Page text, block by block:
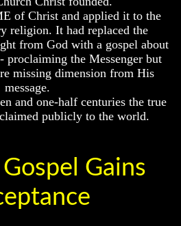
of Christ and applied it to the
religion. It had replaced the
from God with a gospel about
proclaiming the Messenger but
missing dimension from His
message.
and one-half centuries the true
publicly to the world.
Gains